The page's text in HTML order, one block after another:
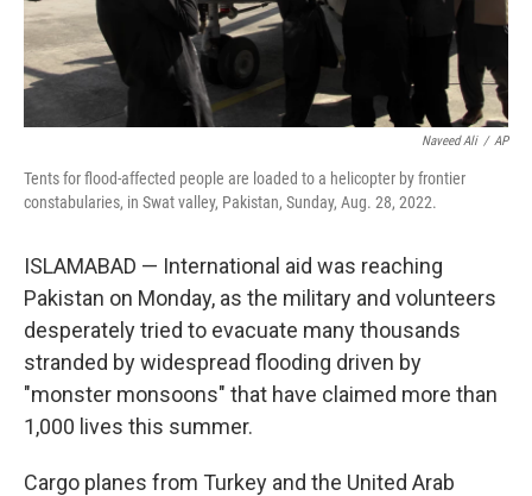
Naveed Ali / AP
Tents for flood-affected people are loaded to a helicopter by frontier
constabularies, in Swat valley, Pakistan, Sunday, Aug. 28, 2022.
ISLAMABAD — International aid was reaching
Pakistan on Monday, as the military and volunteers
desperately tried to evacuate many thousands
stranded by widespread flooding driven by
"monster monsoons" that have claimed more than
1,000 lives this summer.
Cargo planes from Turkey and the United Arab